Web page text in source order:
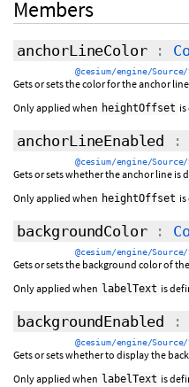
Members
anchorLineColor:
@cesium/engine/
Gets or sets the color for the anchor
Only applied when heightOffset
anchorLineEnabled :
@cesium/engine/
Gets or sets whether the anchor line is
Only applied when heightOffset
backgroundColor:
@cesium/engine/
Gets or sets the background color of
Only applied when labelText is
backgroundEnabled :
@cesium/engine/
Gets or sets whether to display the
Only applied when labelText is